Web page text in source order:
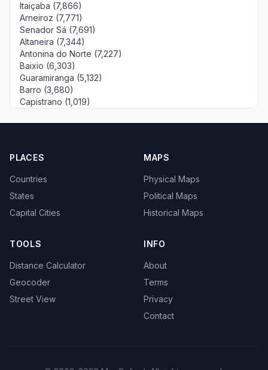
Itaiçaba (7,866)
Arneiroz (7,771)
Senador Sá (7,691)
Altaneira (7,344)
Antonina do Norte (7,227)
Baixio (6,303)
Guaramiranga (5,132)
Barro (3,680)
Capistrano (1,019)
PLACES
Countries
States
Capital Cities
MAPS
Physical Maps
Political Maps
Historical Maps
TOOLS
Distance Calculator
Geocoder
Street View
INFO
About
Terms
Privacy
Contact